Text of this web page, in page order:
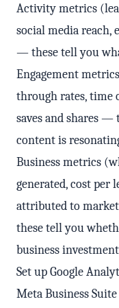
Activity metrics
social media reach,
— these tell you
Engagement
through rates, time
saves and shares
content is
Business metrics
generated, cost per
attributed to
these tell you
business investment
Set up Google
Meta Business